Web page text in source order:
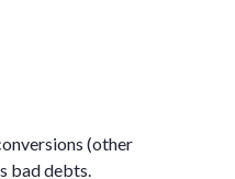
(other
bad debts.